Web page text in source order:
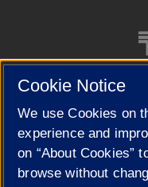
Cookie Settings
Cookie Notice
We use Cookies on
experience and
on “About Cookies”
browse without